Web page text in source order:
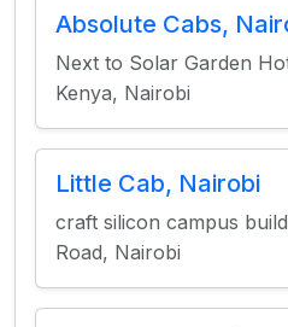
Absolute Cabs,
Next to Solar Garden
Kenya, Nairobi
Little Cab, Nairobi
craft silicon campus
Road, Nairobi